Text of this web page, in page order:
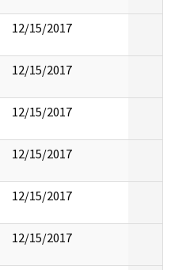
12/15/2017
12/15/2017
12/15/2017
12/15/2017
12/15/2017
12/15/2017